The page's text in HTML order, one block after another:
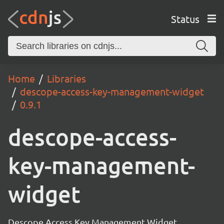
Status
Home
Libraries
descope-access-key-management-widget
0.9.1
descope-access-
key-management-
widget
Descope Access Key Management Widget